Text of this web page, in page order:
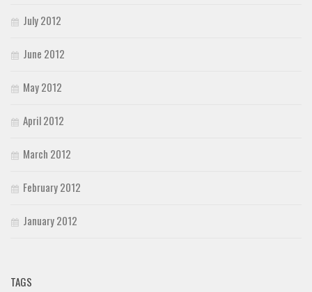
July 2012
June 2012
May 2012
April 2012
March 2012
February 2012
January 2012
TAGS